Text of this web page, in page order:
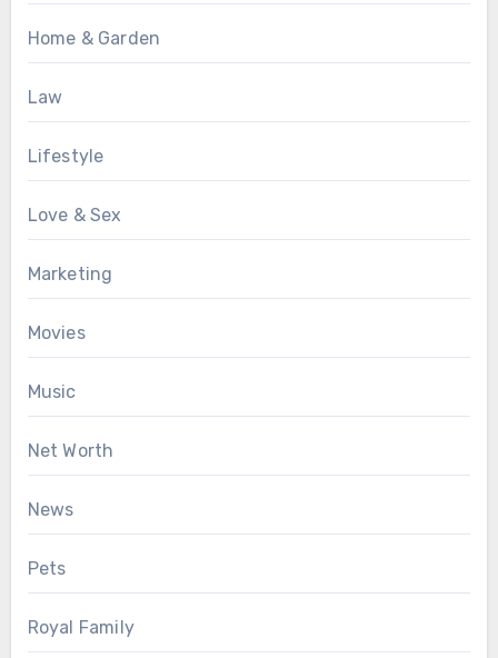
Home & Garden
Law
Lifestyle
Love & Sex
Marketing
Movies
Music
Net Worth
News
Pets
Royal Family